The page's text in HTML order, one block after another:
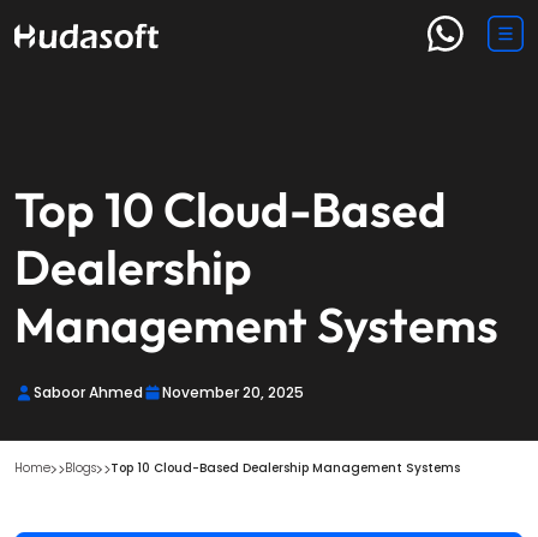
Top 10 Cloud-Based
Dealership
Management Systems
Saboor Ahmed November 20, 2025
Home Blogs Top 10 Cloud-Based Dealership Management Systems